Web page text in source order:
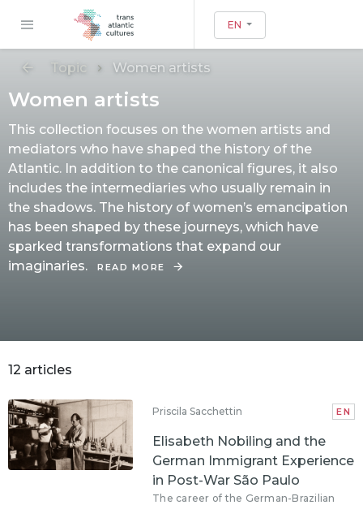
EN
Topic Women artists
Women artists
This collection focuses on the women artists and
mediators who have shaped the history of the
Atlantic. In addition to the canonical figures, it also
includes the intermediaries who usually remain in
the shadows. The history of women’s emancipation
has been shaped by these journeys, which have
sparked transformations that expand our
imaginaries.
READ MORE
12 articles
Priscila Sacchettin EN
Elisabeth Nobiling and the
German Immigrant Experience
in Post-War São Paulo
The career of the German-Brazilian